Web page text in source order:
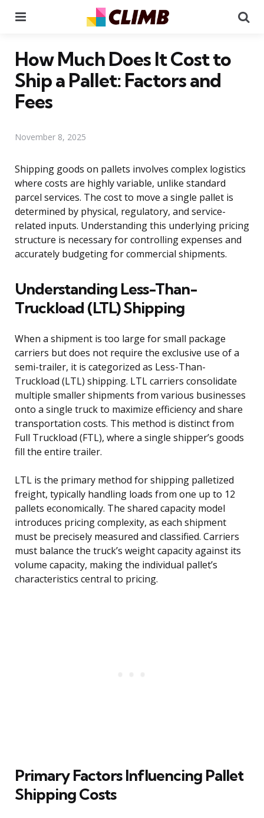
How Much Does It Cost to
Ship a Pallet: Factors and
Fees
November 8, 2025
Shipping goods on pallets involves complex logistics
where costs are highly variable, unlike standard
parcel services. The cost to move a single pallet is
determined by physical, regulatory, and service-
related inputs. Understanding this underlying pricing
structure is necessary for controlling expenses and
accurately budgeting for commercial shipments.
Understanding Less-Than-
Truckload (LTL) Shipping
When a shipment is too large for small package
carriers but does not require the exclusive use of a
semi-trailer, it is categorized as Less-Than-
Truckload (LTL) shipping. LTL carriers consolidate
multiple smaller shipments from various businesses
onto a single truck to maximize efficiency and share
transportation costs. This method is distinct from
Full Truckload (FTL), where a single shipper’s goods
fill the entire trailer.
LTL is the primary method for shipping palletized
freight, typically handling loads from one up to 12
pallets economically. The shared capacity model
introduces pricing complexity, as each shipment
must be precisely measured and classified. Carriers
must balance the truck’s weight capacity against its
volume capacity, making the individual pallet’s
characteristics central to pricing.
Primary Factors Influencing Pallet
Shipping Costs